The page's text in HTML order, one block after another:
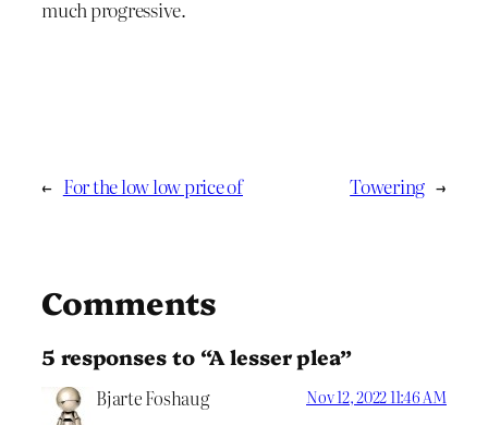
much progressive.
← For the low low price of Towering →
Comments
5 responses to “A lesser plea”
Bjarte Foshaug Nov 12, 2022 11:46 AM